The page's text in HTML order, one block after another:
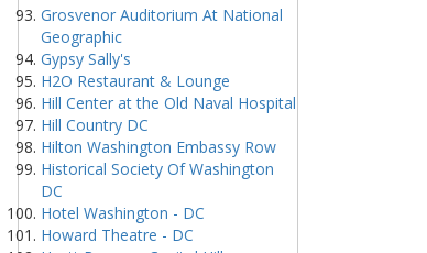
Grosvenor Auditorium At National
Geographic
Gypsy Sally's
H2O Restaurant & Lounge
Hill Center at the Old Naval Hospital
Hill Country DC
Hilton Washington Embassy Row
Historical Society Of Washington
DC
Hotel Washington - DC
Howard Theatre - DC